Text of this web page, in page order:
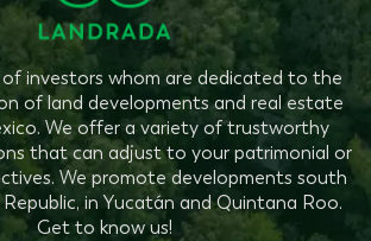
of investors whom are dedicated to the
of land developments and real estate
We offer a variety of trustworthy
that can adjust to your patrimonial or
We promote developments south
in Yucatán and Quintana Roo.
Get to know us!